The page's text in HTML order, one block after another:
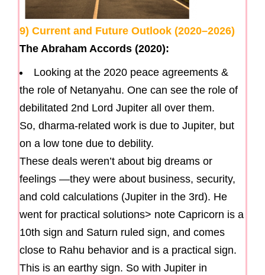
9) Current and Future Outlook (2020–2026)
The Abraham Accords (2020):
Looking at the 2020 peace agreements &
the role of Netanyahu. One can see the role of
debilitated 2nd Lord Jupiter all over them.
So, dharma-related work is due to Jupiter, but
on a low tone due to debility.
These deals weren’t about big dreams or
feelings —they were about business, security,
and cold calculations (Jupiter in the 3rd). He
went for practical solutions> note Capricorn is a
10th sign and Saturn ruled sign, and comes
close to Rahu behavior and is a practical sign.
This is an earthy sign. So with Jupiter in